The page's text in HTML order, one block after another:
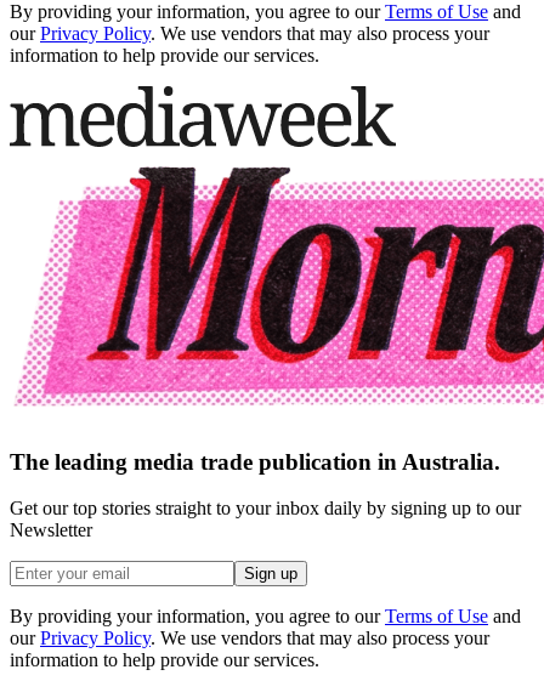
By providing your information, you agree to our Terms of Use and
our Privacy Policy. We use vendors that may also process your
information to help provide our services.
The leading media trade publication in Australia.
Get our top stories straight to your inbox daily by signing up to our
Newsletter
Sign up
By providing your information, you agree to our Terms of Use and
our Privacy Policy. We use vendors that may also process your
information to help provide our services.